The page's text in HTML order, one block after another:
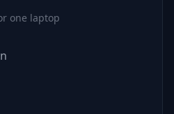
one laptop